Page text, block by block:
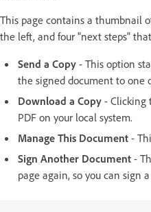
This page contains a thumbnail
the left, and four "next steps"
Send a Copy - This option
the signed document to one
Download a Copy - Clicking
PDF on your local system.
Manage This Document -
Sign Another Document -
page again, so you can sign